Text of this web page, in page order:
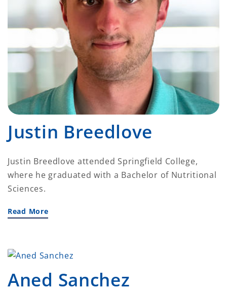
Justin Breedlove
Justin Breedlove attended Springfield College,
where he graduated with a Bachelor of Nutritional
Sciences.
Read More
Aned Sanchez